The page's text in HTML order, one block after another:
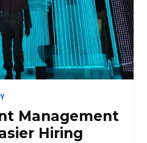
Management
Hiring